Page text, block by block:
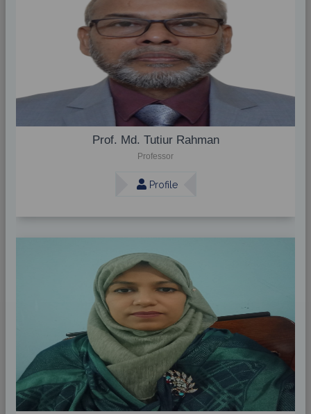
Prof. Md. Tutiur Rahman
Professor
Profile